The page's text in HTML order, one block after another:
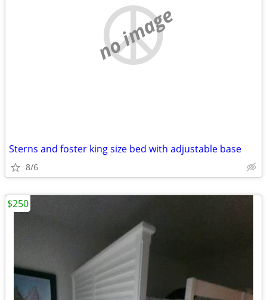
no image
Sterns and foster king size bed with adjustable base
8/6
$250